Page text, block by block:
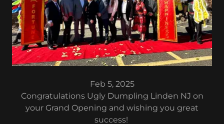
Feb 5, 2025
Congratulations Ugly Dumpling Linden NJ on
your Grand Opening and wishing you great
success!